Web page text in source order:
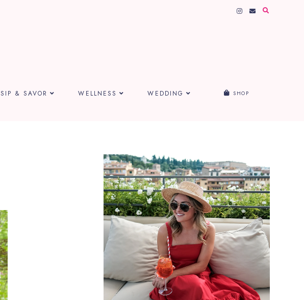
SIP & SAVOR WELLNESS WEDDING SHOP